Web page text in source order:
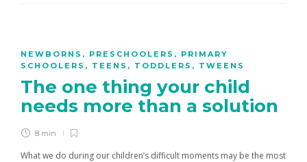
NEWBORNS , PRESCHOOLERS , PRIMARY
SCHOOLERS , TEENS , TODDLERS , TWEENS
The one thing your child
needs more than a solution
8 min
What we do during our children’s difficult moments may be the most